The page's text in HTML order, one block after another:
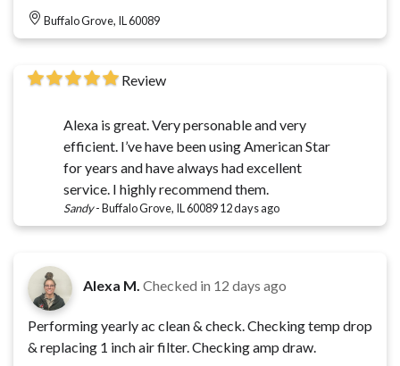
Buffalo Grove, IL 60089
Review
Alexa is great. Very personable and very
efficient. I’ve have been using American Star
for years and have always had excellent
service. I highly recommend them.
Sandy-Buffalo Grove, IL 6008912 days ago
Alexa M. Checked in 12 days ago
Performing yearly ac clean & check. Checking temp drop
& replacing 1 inch air filter. Checking amp draw.